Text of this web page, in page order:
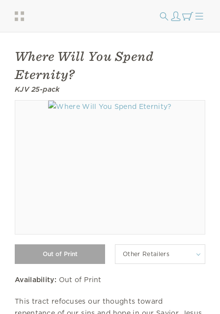
Where Will You Spend
Eternity?
KJV 25-pack
Other Retailers
Availability: Out of Print
This tract refocuses our thoughts toward